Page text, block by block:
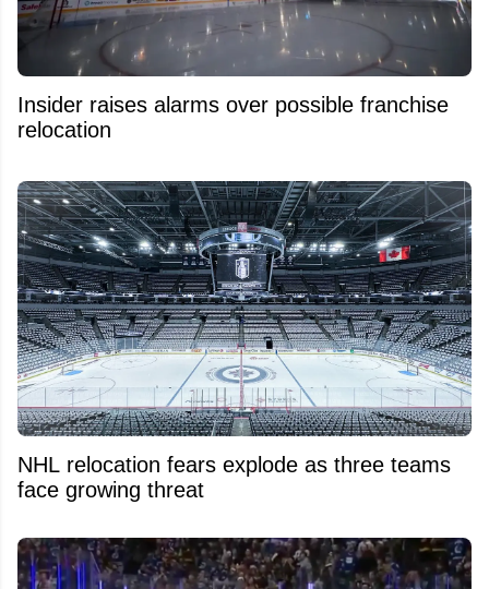
Insider raises alarms over possible franchise
relocation
NHL relocation fears explode as three teams
face growing threat